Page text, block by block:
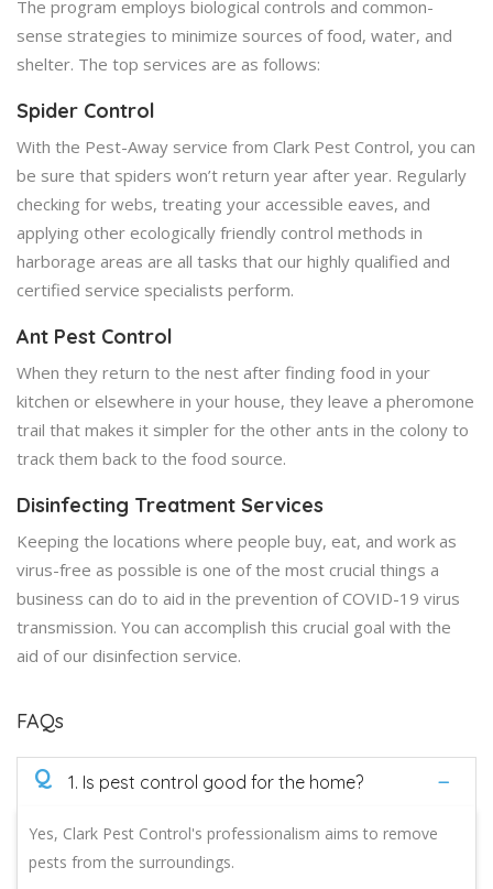
The program employs biological controls and common-
sense strategies to minimize sources of food, water, and
shelter. The top services are as follows:
Spider Control
With the Pest-Away service from Clark Pest Control, you can
be sure that spiders won’t return year after year. Regularly
checking for webs, treating your accessible eaves, and
applying other ecologically friendly control methods in
harborage areas are all tasks that our highly qualified and
certified service specialists perform.
Ant Pest Control
When they return to the nest after finding food in your
kitchen or elsewhere in your house, they leave a pheromone
trail that makes it simpler for the other ants in the colony to
track them back to the food source.
Disinfecting Treatment Services
Keeping the locations where people buy, eat, and work as
virus-free as possible is one of the most crucial things a
business can do to aid in the prevention of COVID-19 virus
transmission. You can accomplish this crucial goal with the
aid of our disinfection service.
FAQs
Q 1. Is pest control good for the home?
Yes, Clark Pest Control's professionalism aims to remove
pests from the surroundings.